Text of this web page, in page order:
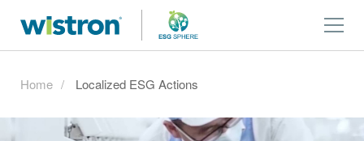
Home Localized ESG Actions